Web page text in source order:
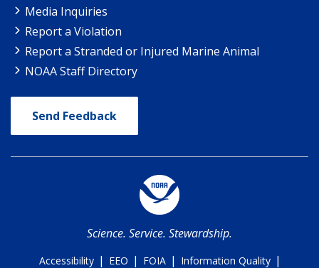
Media Inquiries
Report a Violation
Report a Stranded or Injured Marine Animal
NOAA Staff Directory
Send Feedback
Science. Service. Stewardship.
Accessibility | EEO | FOIA | Information Quality |